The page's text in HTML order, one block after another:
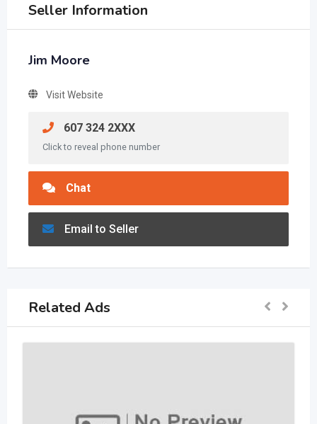
Seller Information
Jim Moore
Visit Website
607 324 2XXX
Click to reveal phone number
Chat
Email to Seller
Related Ads